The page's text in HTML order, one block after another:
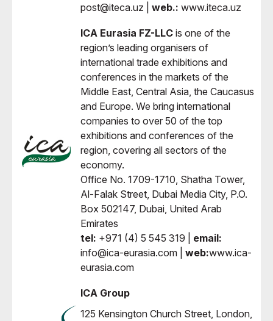
post@iteca.uz | web.: www.iteca.uz
ICA Eurasia FZ-LLC is one of the
region’s leading organisers of
international trade exhibitions and
conferences in the markets of the
Middle East, Central Asia, the Caucasus
and Europe. We bring international
companies to over 50 of the top
exhibitions and conferences of the
region, covering all sectors of the
economy.
Office No. 1709-1710, Shatha Tower,
Al-Falak Street, Dubai Media City, P.O.
Box 502147, Dubai, United Arab
Emirates
tel: +971 (4) 5 545 319 | email:
info@ica-eurasia.com | web:www.ica-
eurasia.com
ICA Group
125 Kensington Church Street, London,